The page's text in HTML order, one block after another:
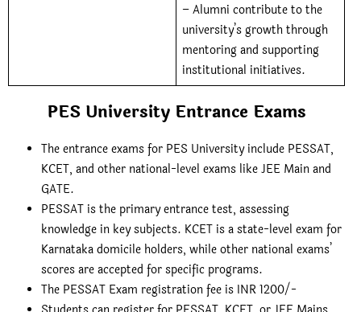
– Alumni contribute to the
university’s growth through
mentoring and supporting
institutional initiatives.
PES University Entrance Exams
The entrance exams for PES University include PESSAT,
KCET, and other national-level exams like JEE Main and
GATE.
PESSAT is the primary entrance test, assessing
knowledge in key subjects. KCET is a state-level exam for
Karnataka domicile holders, while other national exams’
scores are accepted for specific programs.
The PESSAT Exam registration fee is INR 1200/-